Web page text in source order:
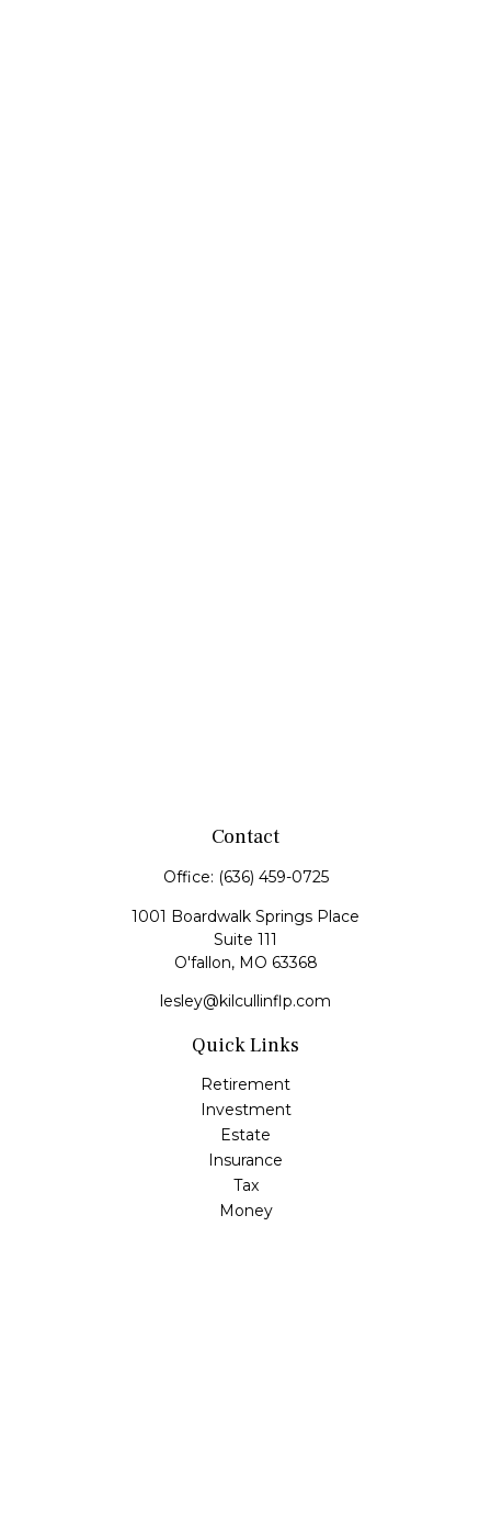
Contact
Office: (636) 459-0725
1001 Boardwalk Springs Place
Suite 111
O'fallon, MO 63368
lesley@kilcullinflp.com
Quick Links
Retirement
Investment
Estate
Insurance
Tax
Money